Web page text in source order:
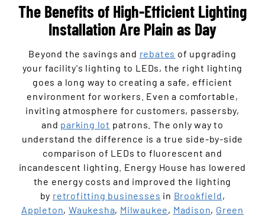
The Benefits of High-Efficient Lighting
Installation Are Plain as Day
Beyond the savings and rebates of upgrading
your facility's lighting to LEDs, the right lighting
goes a long way to creating a safe, efficient
environment for workers. Even a comfortable,
inviting atmosphere for customers, passersby,
and parking lot patrons. The only way to
understand the difference is a true side-by-side
comparison of LEDs to fluorescent and
incandescent lighting. Energy House has lowered
the energy costs and improved the lighting
by retrofitting businesses in Brookfield,
Appleton, Waukesha, Milwaukee, Madison, Green